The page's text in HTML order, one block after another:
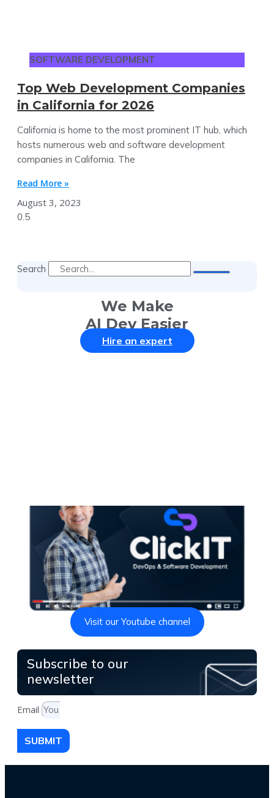
SOFTWARE DEVELOPMENT
Top Web Development Companies
in California for 2026
California is home to the most prominent IT hub, which
hosts numerous web and software development
companies in California. The
Read More »
August 3, 2023
Search
We Make
AI Dev Easier
Hire an expert
Visit our Youtube channel
Subscribe to our
newsletter
Email
SUBMIT